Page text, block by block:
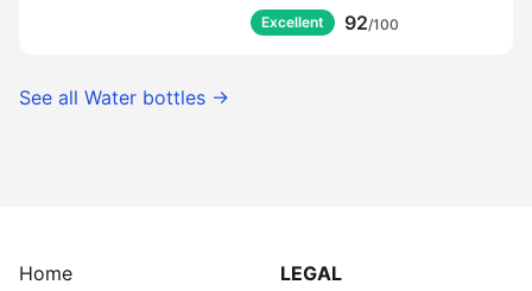
Excellent 92/100
See all Water bottles →
Home LEGAL